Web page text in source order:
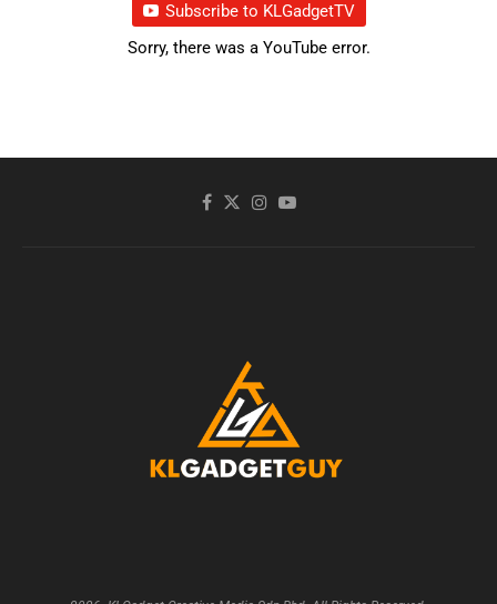
Subscribe to KLGadgetTV
Sorry, there was a YouTube error.